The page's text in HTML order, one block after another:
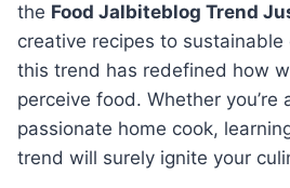
the Food Jalbiteblog Trend
creative recipes to sustainable
this trend has redefined how
perceive food. Whether you’re
passionate home cook,
trend will surely ignite your